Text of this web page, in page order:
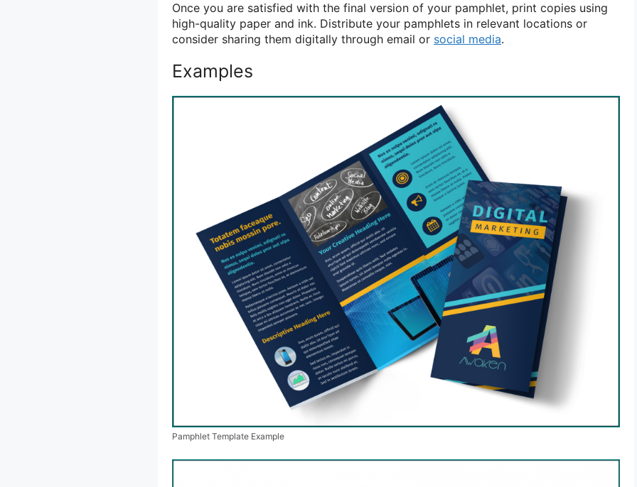
Once you are satisfied with the final version of your pamphlet, print copies using
high-quality paper and ink. Distribute your pamphlets in relevant locations or
consider sharing them digitally through email or social media.
Examples
Pamphlet Template Example